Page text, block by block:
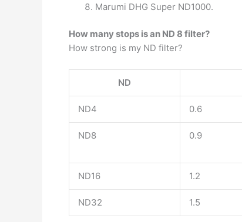
Marumi DHG Super ND1000.
How many stops is an ND 8 filter?
How strong is my ND filter?
ND
ND4 0.6
ND8
0.9
ND16 1.2
ND32 1.5